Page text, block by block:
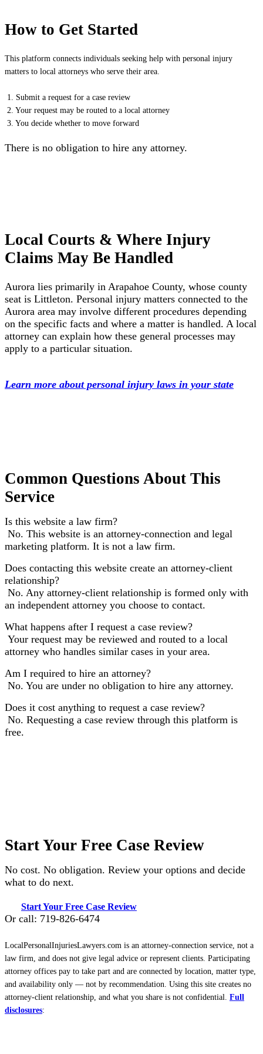
How to Get Started
This platform connects individuals seeking help with personal injury
matters to local attorneys who serve their area.
1. Submit a request for a case review
2. Your request may be routed to a local attorney
3. You decide whether to move forward
There is no obligation to hire any attorney.
Local Courts & Where Injury
Claims May Be Handled
Aurora lies primarily in Arapahoe County, whose county
seat is Littleton. Personal injury matters connected to the
Aurora area may involve different procedures depending
on the specific facts and where a matter is handled. A local
attorney can explain how these general processes may
apply to a particular situation.
Learn more about personal injury laws in your state
Common Questions About This
Service
Is this website a law firm?
No. This website is an attorney-connection and legal
marketing platform. It is not a law firm.
Does contacting this website create an attorney-client
relationship?
No. Any attorney-client relationship is formed only with
an independent attorney you choose to contact.
What happens after I request a case review?
Your request may be reviewed and routed to a local
attorney who handles similar cases in your area.
Am I required to hire an attorney?
No. You are under no obligation to hire any attorney.
Does it cost anything to request a case review?
No. Requesting a case review through this platform is
free.
Start Your Free Case Review
No cost. No obligation. Review your options and decide
what to do next.
Start Your Free Case Review
Or call: 719-826-6474
LocalPersonalInjuriesLawyers.com is an attorney-connection service, not a
law firm, and does not give legal advice or represent clients. Participating
attorney offices pay to take part and are connected by location, matter type,
and availability only — not by recommendation. Using this site creates no
attorney-client relationship, and what you share is not confidential. Full
disclosures: